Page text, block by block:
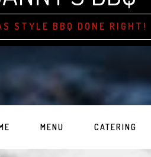
STYLE BBQ DONE RIGHT!
MENU CATERING